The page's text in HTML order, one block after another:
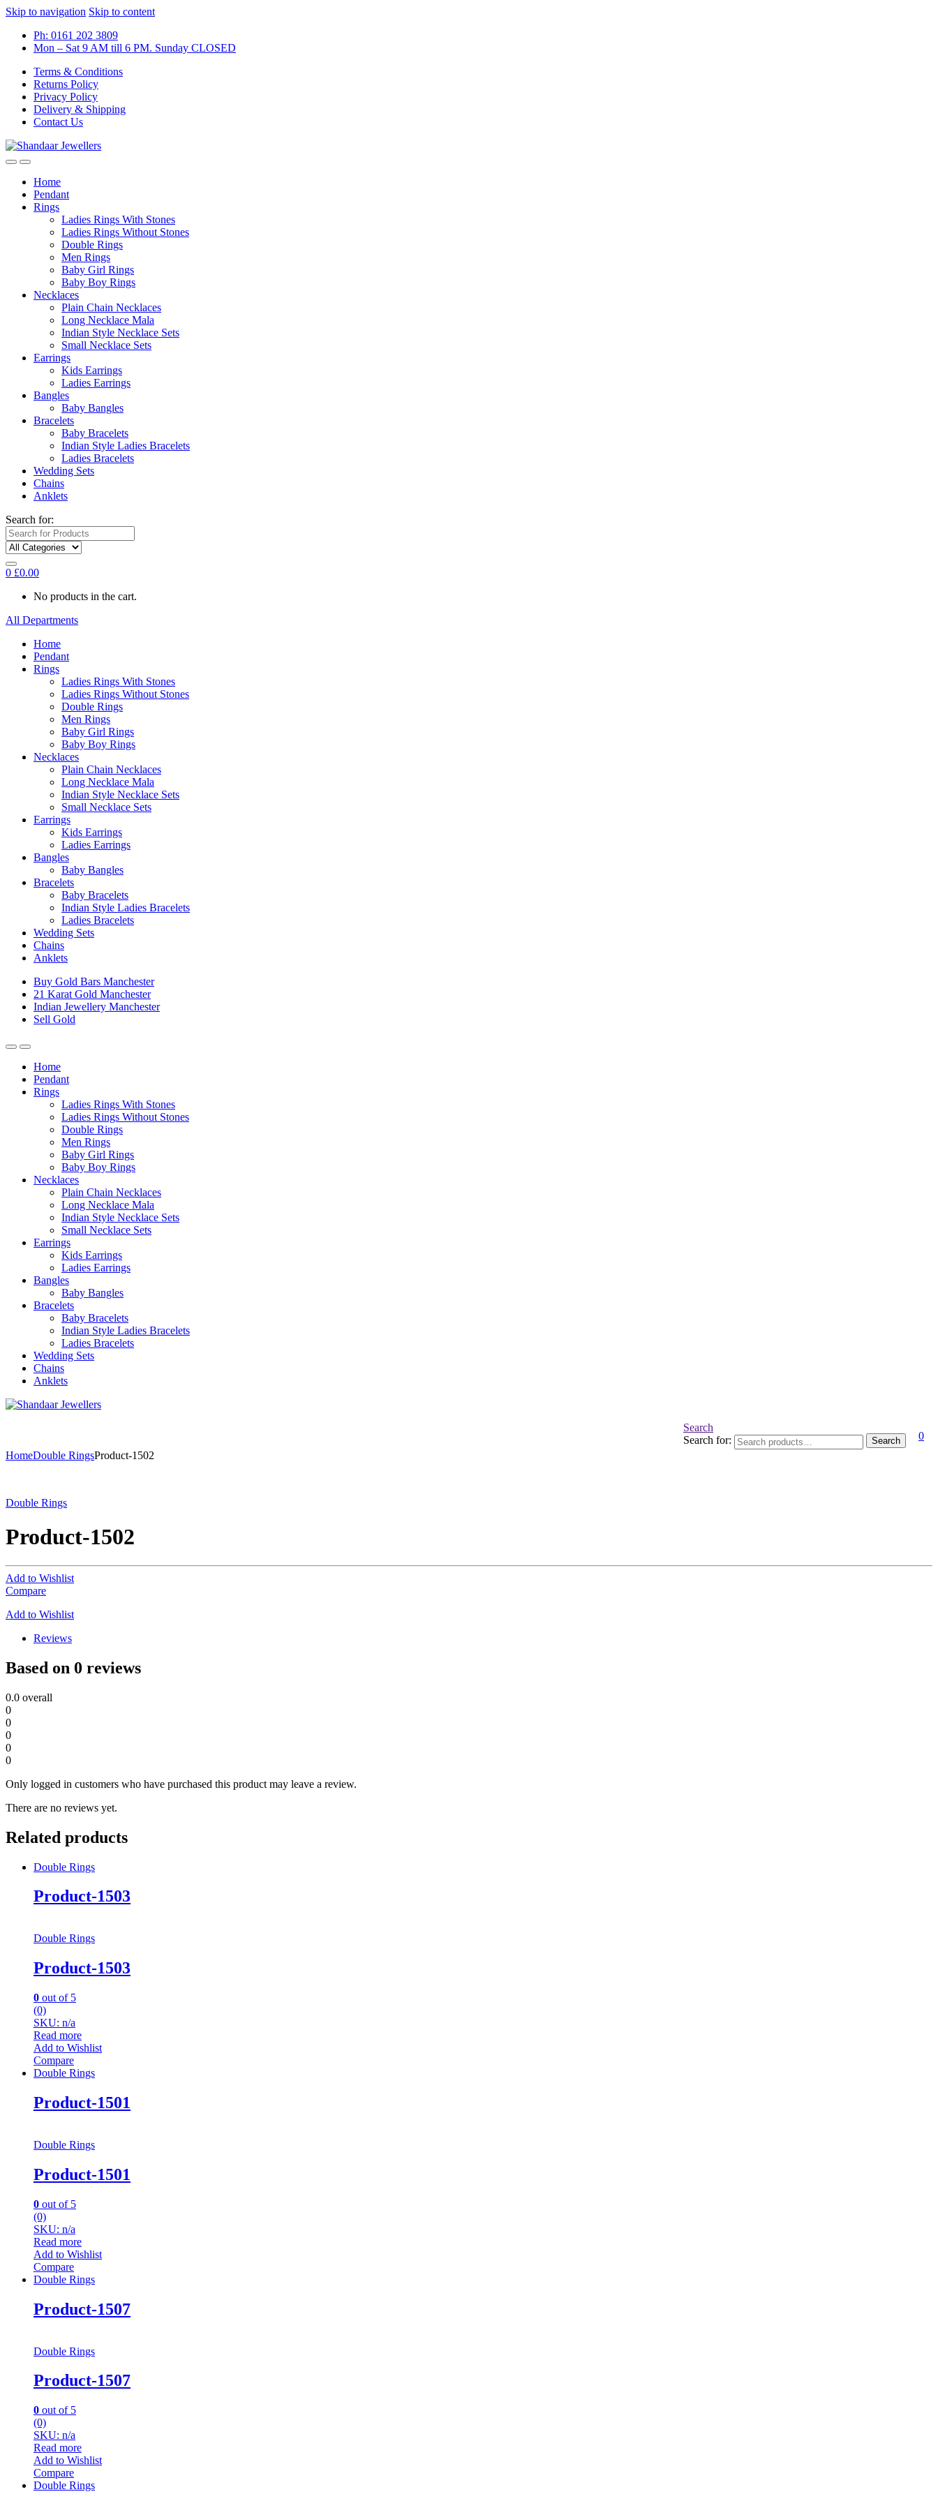
Skip to navigation Skip to content
Ph: 0161 202 3809
Mon – Sat 9 AM till 6 PM. Sunday CLOSED
Terms & Conditions
Returns Policy
Privacy Policy
Delivery & Shipping
Contact Us
Home
Pendant
Rings
Ladies Rings With Stones
Ladies Rings Without Stones
Double Rings
Men Rings
Baby Girl Rings
Baby Boy Rings
Necklaces
Plain Chain Necklaces
Long Necklace Mala
Indian Style Necklace Sets
Small Necklace Sets
Earrings
Kids Earrings
Ladies Earrings
Bangles
Baby Bangles
Bracelets
Baby Bracelets
Indian Style Ladies Bracelets
Ladies Bracelets
Wedding Sets
Chains
Anklets
Search for:
0 £0.00
No products in the cart.
All Departments
Home
Pendant
Rings
Ladies Rings With Stones
Ladies Rings Without Stones
Double Rings
Men Rings
Baby Girl Rings
Baby Boy Rings
Necklaces
Plain Chain Necklaces
Long Necklace Mala
Indian Style Necklace Sets
Small Necklace Sets
Earrings
Kids Earrings
Ladies Earrings
Bangles
Baby Bangles
Bracelets
Baby Bracelets
Indian Style Ladies Bracelets
Ladies Bracelets
Wedding Sets
Chains
Anklets
Buy Gold Bars Manchester
21 Karat Gold Manchester
Indian Jewellery Manchester
Sell Gold
Home
Pendant
Rings
Ladies Rings With Stones
Ladies Rings Without Stones
Double Rings
Men Rings
Baby Girl Rings
Baby Boy Rings
Necklaces
Plain Chain Necklaces
Long Necklace Mala
Indian Style Necklace Sets
Small Necklace Sets
Earrings
Kids Earrings
Ladies Earrings
Bangles
Baby Bangles
Bracelets
Baby Bracelets
Indian Style Ladies Bracelets
Ladies Bracelets
Wedding Sets
Chains
Anklets
Search
Search for:
Search
0
HomeDouble RingsProduct-1502
Double Rings
Product-1502
Add to Wishlist
Compare
Add to Wishlist
Reviews
Based on 0 reviews
0.0 overall
0
0
0
0
0
Only logged in customers who have purchased this product may leave a review.
There are no reviews yet.
Related products
Double Rings
Product-1503
Double Rings
Product-1503
0 out of 5
(0)
SKU: n/a
Read more
Add to Wishlist
Compare
Double Rings
Product-1501
Double Rings
Product-1501
0 out of 5
(0)
SKU: n/a
Read more
Add to Wishlist
Compare
Double Rings
Product-1507
Double Rings
Product-1507
0 out of 5
(0)
SKU: n/a
Read more
Add to Wishlist
Compare
Double Rings